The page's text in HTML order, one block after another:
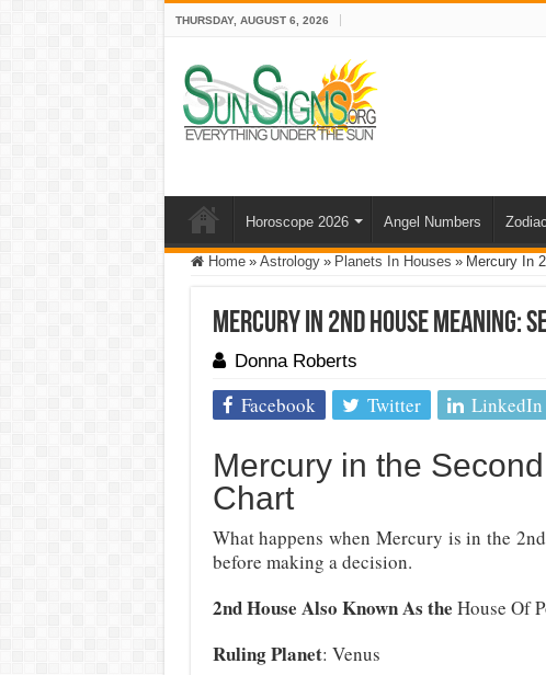
THURSDAY, AUGUST 6, 2026
Horoscope 2026 Angel Numbers
Home » Astrology » Planets In Houses » Mercury In
Mercury In 2nd House Meaning:
Donna Roberts
Facebook Twitter LinkedIn
Mercury in the
Chart
What happens when Mercury is in the
before making a decision.
2nd House Also Known As the House Of
Ruling Planet: Venus